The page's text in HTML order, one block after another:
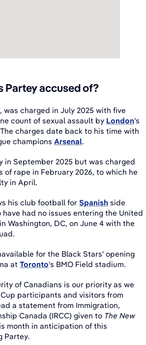
Partey accused of?
was charged in July 2025 with five
count of sexual assault by London's
charges date back to his time with
champions Arsenal.
in September 2025 but was charged
of rape in February 2026, to which he
in April.
his club football for Spanish side
had no issues entering the United
Washington, DC, on June 4 with the
for the Black Stars' opening
at Toronto's BMO Field stadium.
of Canadians is our priority as we
participants and visitors from
a statement from Immigration,
Canada (IRCC) given to The New
month in anticipation of this
Partey.